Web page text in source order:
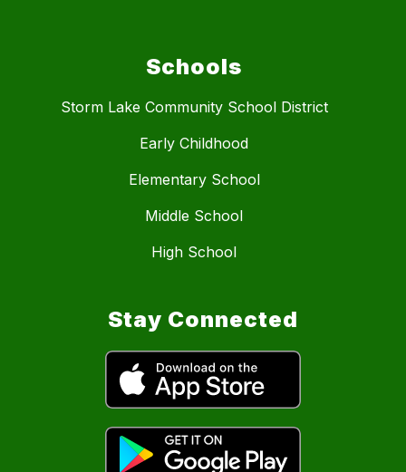
Schools
Storm Lake Community School District
Early Childhood
Elementary School
Middle School
High School
Stay Connected